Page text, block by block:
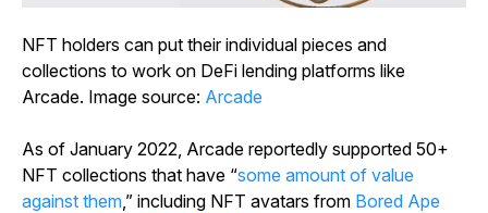
NFT holders can put their individual pieces and
collections to work on DeFi lending platforms like
Arcade. Image source: Arcade
As of January 2022, Arcade reportedly supported 50+
NFT collections that have “some amount of value
against them ,” including NFT avatars from Bored Ape